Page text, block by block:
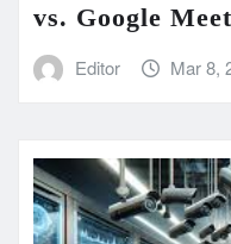
vs. Google Meet
Editor Mar 8,